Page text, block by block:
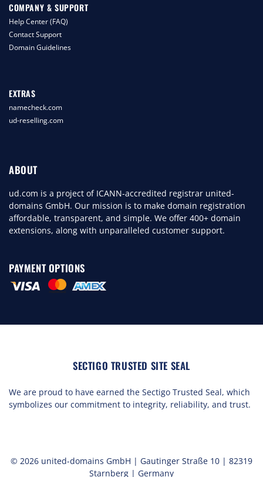
COMPANY & SUPPORT
Help Center (FAQ)
Contact Support
Domain Guidelines
EXTRAS
namecheck.com
ud-reselling.com
ABOUT
ud.com is a project of ICANN-accredited registrar united-
domains GmbH. Our mission is to make domain registration
affordable, transparent, and simple. We offer 400+ domain
extensions, along with unparalleled customer support.
PAYMENT OPTIONS
SECTIGO TRUSTED SITE SEAL
We are proud to have earned the Sectigo Trusted Seal, which
symbolizes our commitment to integrity, reliability, and trust.
© 2026 united-domains GmbH | Gautinger Straße 10 | 82319
Starnberg | Germany